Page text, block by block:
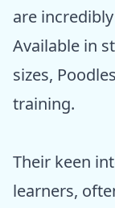
are
Available in
sizes,
training.
Their keen
learners,